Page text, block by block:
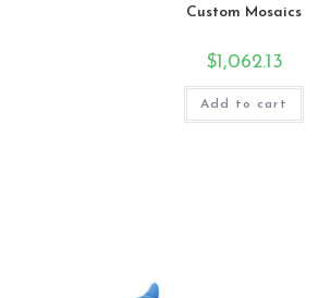
Custom Mosaics
$1,062.13
Add to cart